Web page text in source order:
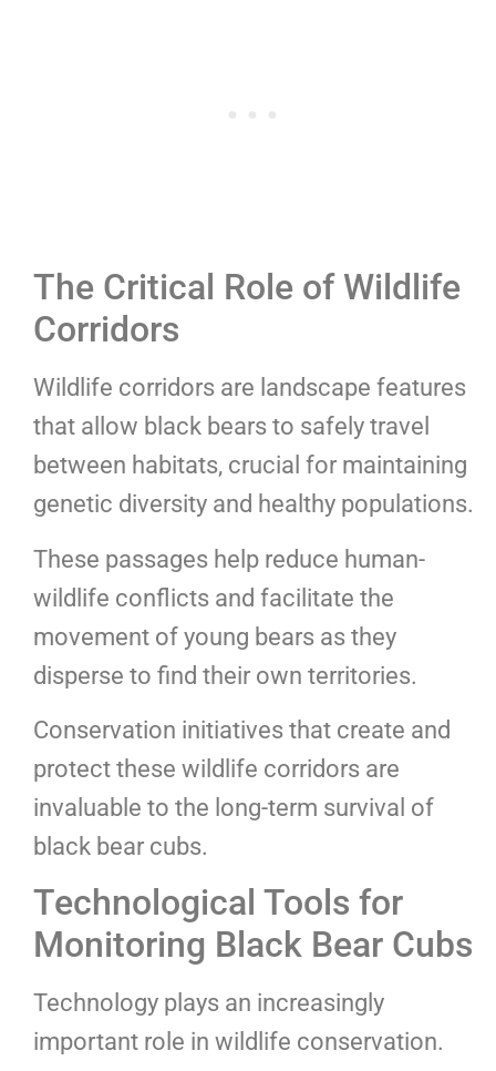
The Critical Role of Wildlife
Corridors
Wildlife corridors are landscape features
that allow black bears to safely travel
between habitats, crucial for maintaining
genetic diversity and healthy populations.
These passages help reduce human-
wildlife conflicts and facilitate the
movement of young bears as they
disperse to find their own territories.
Conservation initiatives that create and
protect these wildlife corridors are
invaluable to the long-term survival of
black bear cubs.
Technological Tools for
Monitoring Black Bear Cubs
Technology plays an increasingly
important role in wildlife conservation.